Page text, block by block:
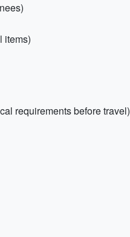
items)
requirements before travel)